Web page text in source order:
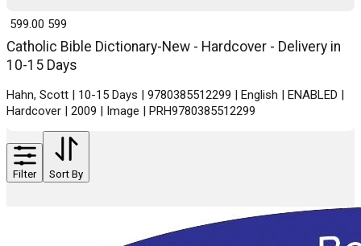
Catholic Bible Dictionary-New - Hardcover - Delivery in
10-15 Days
Hahn, Scott | 10-15 Days | 9780385512299 | English | ENABLED |
Hardcover | 2009 | Image | PRH9780385512299
₹ 599.00 599
Filter Sort By